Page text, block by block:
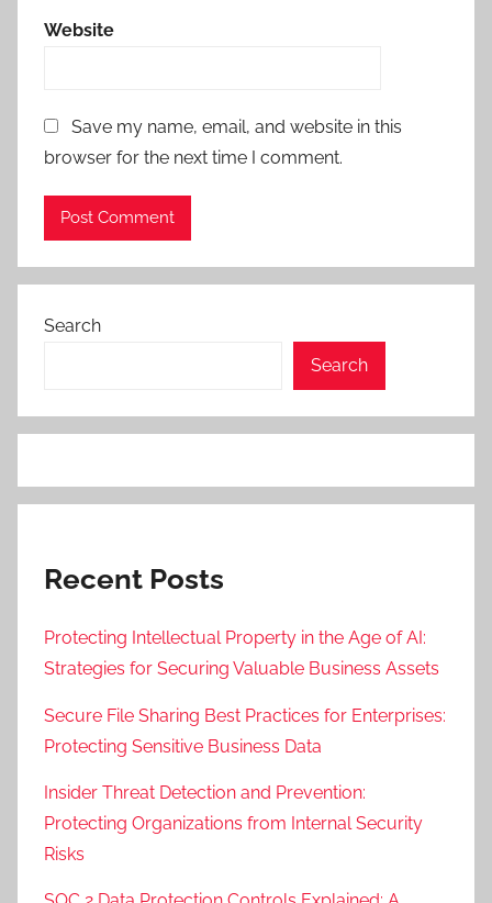
Website
Save my name, email, and website in this
browser for the next time I comment.
Search
Search
Recent Posts
Protecting Intellectual Property in the Age of AI:
Strategies for Securing Valuable Business Assets
Secure File Sharing Best Practices for Enterprises:
Protecting Sensitive Business Data
Insider Threat Detection and Prevention:
Protecting Organizations from Internal Security
Risks